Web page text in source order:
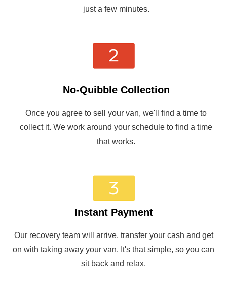
just a few minutes.
No-Quibble Collection
Once you agree to sell your van, we'll find a time to
collect it. We work around your schedule to find a time
that works.
Instant Payment
Our recovery team will arrive, transfer your cash and get
on with taking away your van. It's that simple, so you can
sit back and relax.